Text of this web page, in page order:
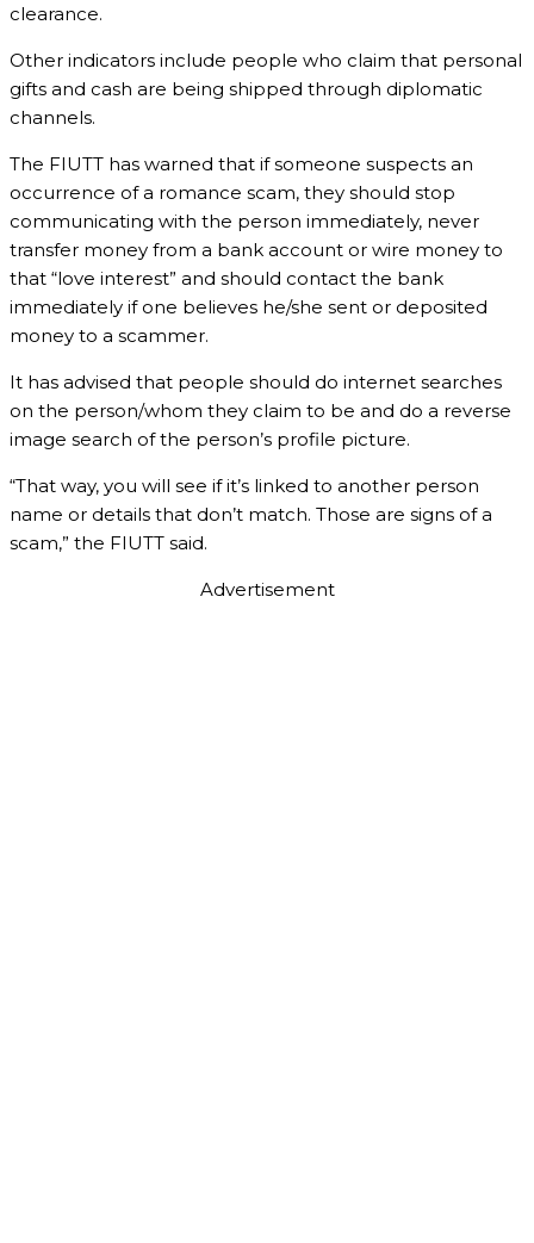
clearance.
Other indicators include people who claim that personal
gifts and cash are being shipped through diplomatic
channels.
The FIUTT has warned that if someone suspects an
occurrence of a romance scam, they should stop
communicating with the person immediately, never
transfer money from a bank account or wire money to
that “love interest” and should contact the bank
immediately if one believes he/she sent or deposited
money to a scammer.
It has advised that people should do internet searches
on the person/whom they claim to be and do a reverse
image search of the person’s profile picture.
“That way, you will see if it’s linked to another person
name or details that don’t match. Those are signs of a
scam,” the FIUTT said.
Advertisement